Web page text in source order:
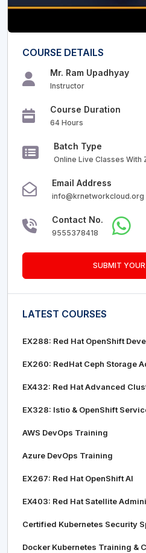
COURSE DETAILS
Mr. Ram Upadhyay
Instructor
Course Duration
64 Hours
Batch Type
Online Live Classes With
Email Address
info@krnetworkcloud.org
Contact No.
9555378418
SUBMIT
LATEST COURSES
EX288: Red Hat OpenShift
EX260: RedHat Ceph Storage
EX432: Red Hat Advanced
EX328: Istio & OpenShift
AWS DevOps Training
Azure DevOps Training
EX267: Red Hat OpenShift AI
EX403: Red Hat Satellite
Certified Kubernetes Security
Docker Kubernetes Training &